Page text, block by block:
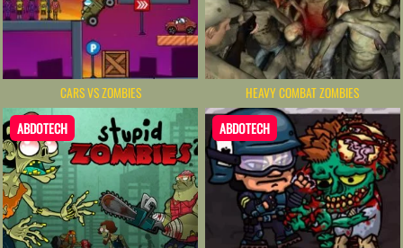
CARS VS ZOMBIES HEAVY COMBAT ZOMBIES
ABDOTECH ABDOTECH